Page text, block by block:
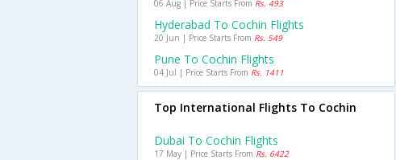
06 Aug | Price Starts From Rs. 493
Hyderabad To Cochin Flights
20 Jun | Price Starts From Rs. 549
Pune To Cochin Flights
04 Jul | Price Starts From Rs. 1411
Top International Flights To Cochin
Dubai To Cochin Flights
17 May | Price Starts From Rs. 6422